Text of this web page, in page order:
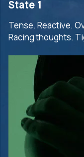
State 1
Tense. Reactive.
Racing thoughts.